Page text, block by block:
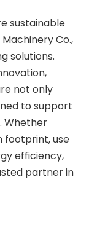
sustainable
Co.,
solutions.
not only
to support
Whether
footprint, use
efficiency,
partner in